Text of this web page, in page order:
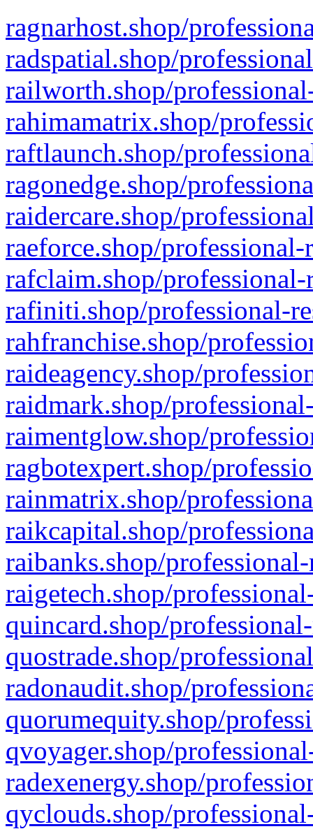
ragnarhost.shop/
radspatial.shop/
railworth.shop/
rahimamatrix.shop/
raftlaunch.shop/
ragonedge.shop/
raidercare.shop/
raeforce.shop/
rafclaim.shop/
rafiniti.shop/professional-
rahfranchise.shop/
raideagency.shop/
raidmark.shop/
raimentglow.shop/
ragbotexpert.shop/
rainmatrix.shop/
raikcapital.shop/
raibanks.shop/
raigetech.shop/
quincard.shop/
quostrade.shop/
radonaudit.shop/
quorumequity.shop/
qvoyager.shop/
radexenergy.shop/
qyclouds.shop/